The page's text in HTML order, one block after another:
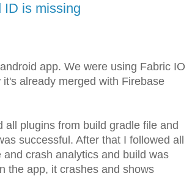
ID is missing
app. We were using Fabric IO
already merged with Firebase
plugins from build gradle file and
successful. After that I followed all
crash analytics and build was
the app, it crashes and shows